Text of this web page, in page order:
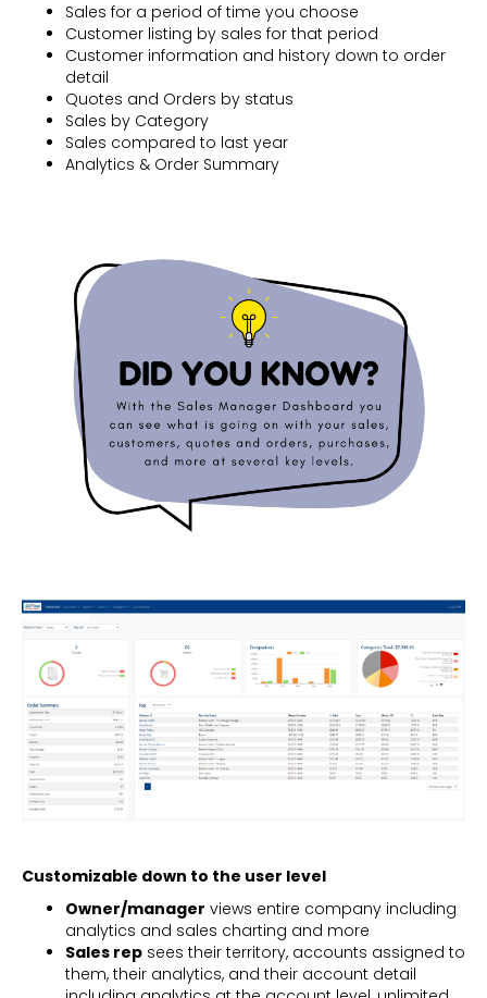
Sales for a period of time you choose
Customer listing by sales for that period
Customer information and history down to order
detail
Quotes and Orders by status
Sales by Category
Sales compared to last year
Analytics & Order Summary
Customizable down to the user level
Owner/manager views entire company including
analytics and sales charting and more
Sales rep sees their territory, accounts assigned to
them, their analytics, and their account detail